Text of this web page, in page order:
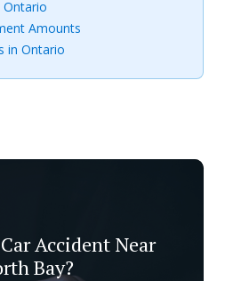
Ontario
Amounts
in Ontario
Accident Near
Bay?